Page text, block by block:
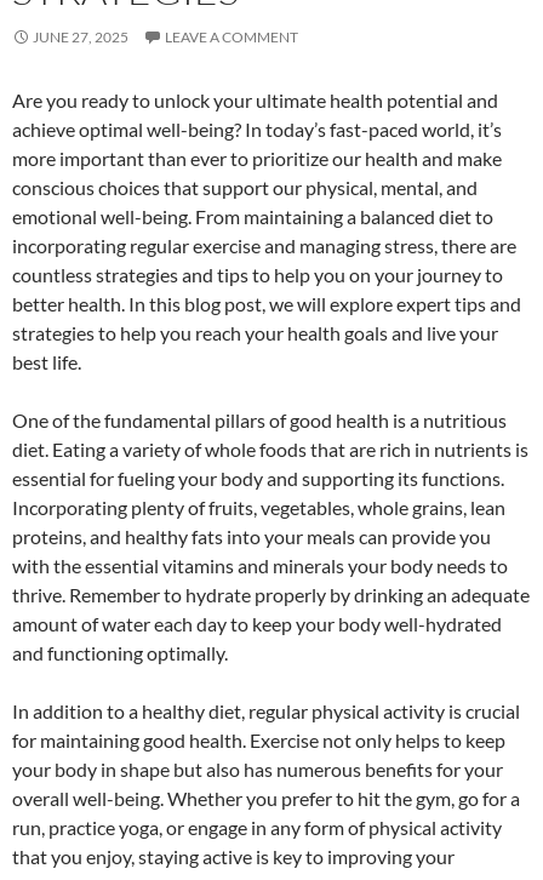
JUNE 27, 2025 LEAVE A COMMENT
Are you ready to unlock your ultimate health potential and
achieve optimal well-being? In today’s fast-paced world, it’s
more important than ever to prioritize our health and make
conscious choices that support our physical, mental, and
emotional well-being. From maintaining a balanced diet to
incorporating regular exercise and managing stress, there are
countless strategies and tips to help you on your journey to
better health. In this blog post, we will explore expert tips and
strategies to help you reach your health goals and live your
best life.
One of the fundamental pillars of good health is a nutritious
diet. Eating a variety of whole foods that are rich in nutrients is
essential for fueling your body and supporting its functions.
Incorporating plenty of fruits, vegetables, whole grains, lean
proteins, and healthy fats into your meals can provide you
with the essential vitamins and minerals your body needs to
thrive. Remember to hydrate properly by drinking an adequate
amount of water each day to keep your body well-hydrated
and functioning optimally.
In addition to a healthy diet, regular physical activity is crucial
for maintaining good health. Exercise not only helps to keep
your body in shape but also has numerous benefits for your
overall well-being. Whether you prefer to hit the gym, go for a
run, practice yoga, or engage in any form of physical activity
that you enjoy, staying active is key to improving your